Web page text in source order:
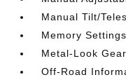
Manual Tilt/
Memory
Metal-Look
Off-Road